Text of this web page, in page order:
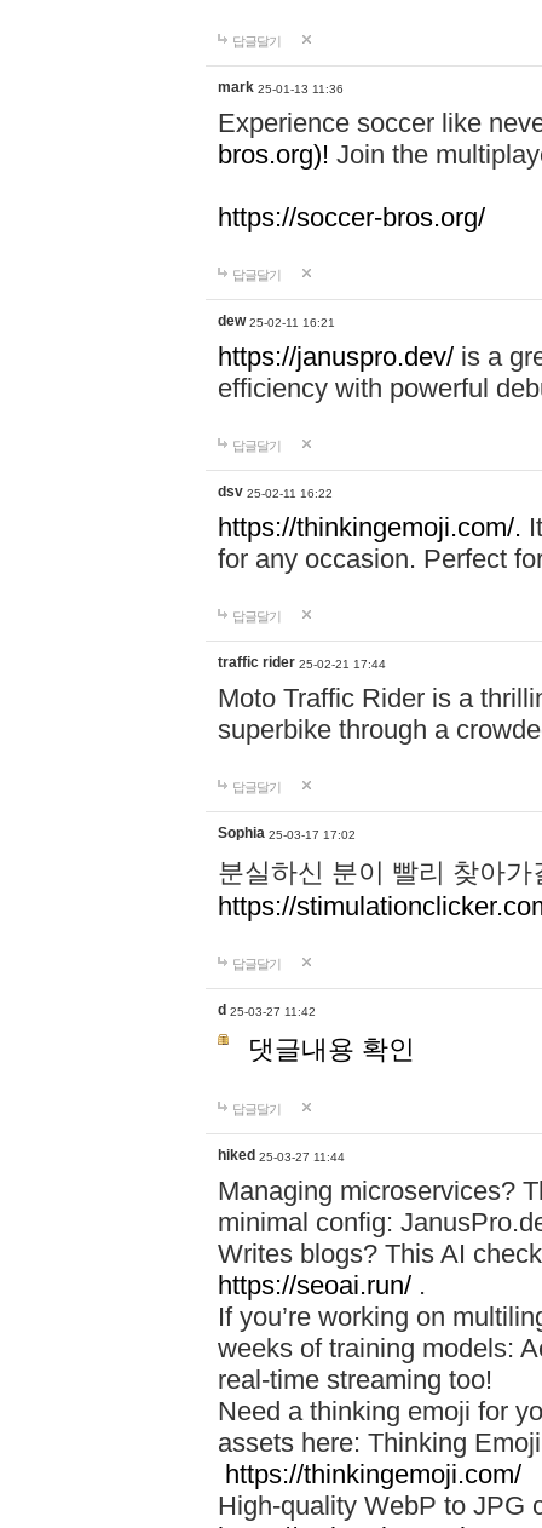
답글달기
mark 25-01-13 11:36
Experience soccer like
bros.org)! Join the
https://soccer-bros.org/
답글달기
dew 25-02-11 16:21
https://januspro.dev/ is a
efficiency with powerful
답글달기
dsv 25-02-11 16:22
https://thinkingemoji.com/.
for any occasion. Perfect
답글달기
traffic rider 25-02-21 17:44
Moto Traffic Rider is a
superbike through a
답글달기
Sophia 25-03-17 17:02
분실하신 분이 빨리 찾아
https://
답글달기
d 25-03-27 11:42
댓글내용 확인
답글달기
hiked 25-03-27 11:44
Managing microservices?
minimal config:
Writes blogs? This AI
https://seoai.run/ .
If you’re working on
weeks of training models:
real-time streaming too!
Need a thinking emoji for
assets here: Thinking
https://thinkingemoji.com/
High-quality WebP to JPG